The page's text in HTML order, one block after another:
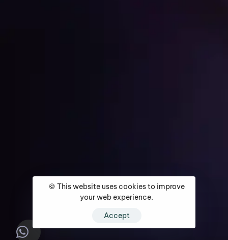
🍪 This website uses cookies to improve
your web experience.
Accept